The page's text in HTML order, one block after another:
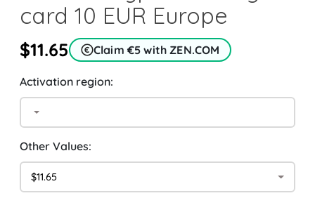
card 10 EUR Europe
$11.65 Claim €5 with ZEN.COM
Activation region:
Other Values:
$11.65